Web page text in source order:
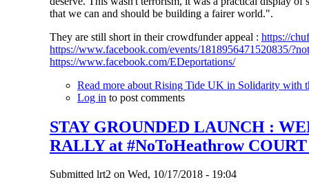
that we can and should be building a fairer world.".
They are still short in their crowdfunder appeal : https://
https://www.facebook.com/events/1818956471520835/
https://www.facebook.com/EDeportations/
Read moreabout Rising Tide UK in Solidarity with
Log in to post comments
STAY GROUNDED LAUNCH :
RALLY at #NoToHeathrow
Submitted lrt2on Wed, 10/17/2018 - 19:04